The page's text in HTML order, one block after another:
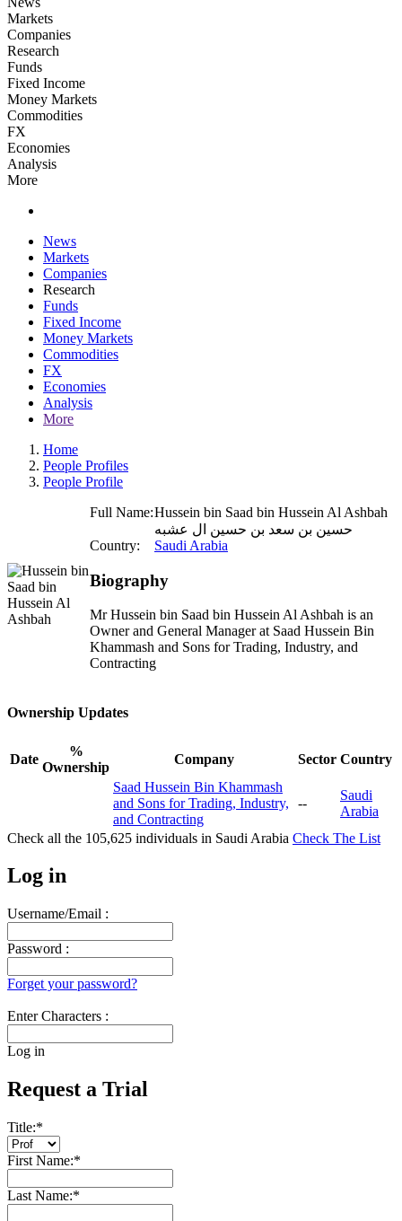
Markets
Companies
Research
Funds
Fixed Income
Money Markets
Commodities
FX
Economies
Analysis
More
News
Markets
Companies
Research
Funds
Fixed Income
Money Markets
Commodities
FX
Economies
Analysis
More
Home
People Profiles
People Profile
Full Name:Hussein bin Saad bin Hussein Al Ashbah
حسين بن سعد بن حسين ال عشبه
Country:
Saudi Arabia
Biography
Mr Hussein bin Saad bin Hussein Al Ashbah is an
Owner and General Manager at Saad Hussein Bin
Khammash and Sons for Trading, Industry, and
Contracting
Ownership Updates
Date
%
Ownership
Company Sector Country
Saad Hussein Bin Khammash
and Sons for Trading, Industry,
and Contracting
--
Saudi
Arabia
Check all the 105,625 individuals in Saudi Arabia Check The List
Log in
Username/Email :
Password :
Forget your password?
Enter Characters :
Log in
Request a Trial
Title:*
First Name:*
Last Name:*